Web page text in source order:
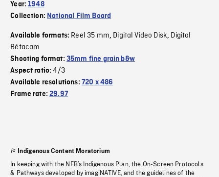
Year:1948
Collection: National Film Board
Available formats: Reel 35 mm, Digital Video Disk, Digital
Bétacam
Shooting format: 35mm fine grain b&w
Aspect ratio:4/3
Available resolutions: 720 x 486
Frame rate:29.97
Indigenous Content Moratorium
In keeping with the NFB’s Indigenous Plan, the On-Screen Protocols
& Pathways developed by imagiNATIVE, and the guidelines of the